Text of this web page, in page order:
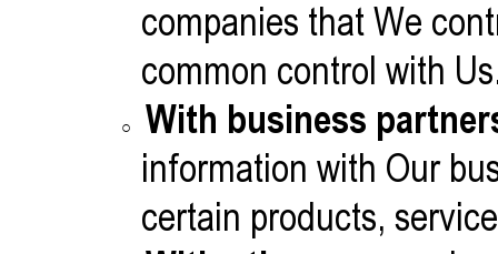
companies that We
common control with
With business
information with Our
certain products,